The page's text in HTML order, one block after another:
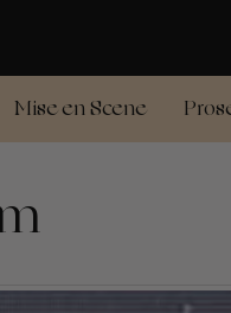
Mise en Scene